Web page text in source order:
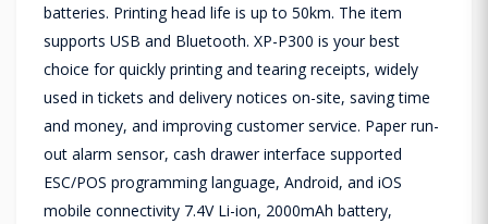
batteries. Printing head life is up to 50km. The item
supports USB and Bluetooth. XP-P300 is your best
choice for quickly printing and tearing receipts, widely
used in tickets and delivery notices on-site, saving time
and money, and improving customer service. Paper run-
out alarm sensor, cash drawer interface supported
ESC/POS programming language, Android, and iOS
mobile connectivity 7.4V Li-ion, 2000mAh battery,